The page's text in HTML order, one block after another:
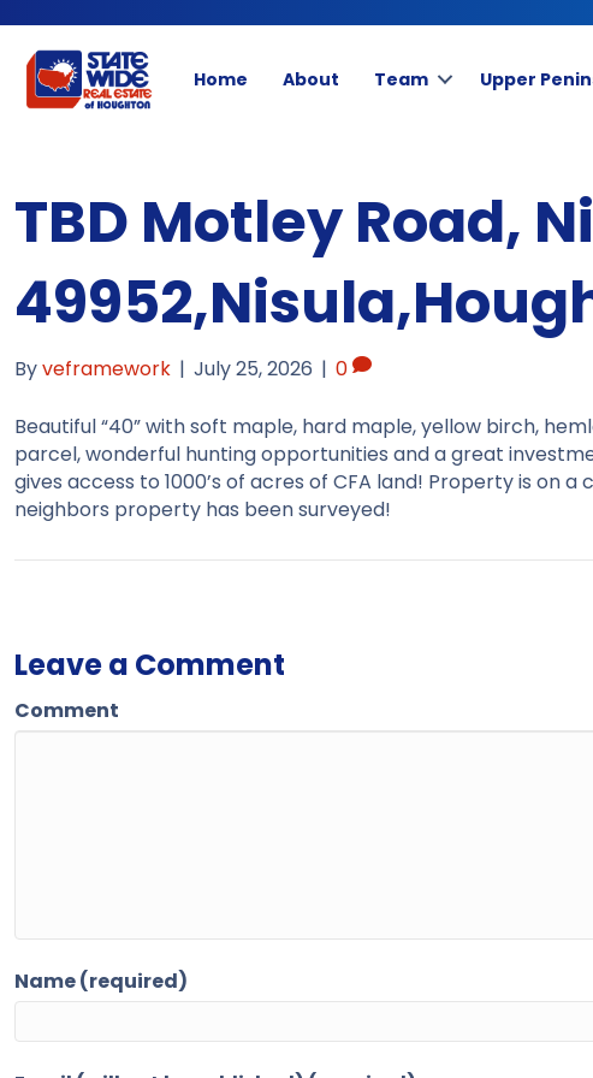
Home About Team Upper
TBD Motley Road,
Byveframework | July 25, 2026 | 0
Beautiful “40” with soft maple, hard maple, yellow birch,
parcel, wonderful hunting opportunities and a great
gives access to 1000’s of acres of CFA land! Property is on
neighbors property has been surveyed!
Leave a Comment
Comment
Name (required)